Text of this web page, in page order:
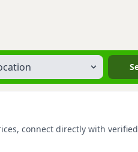
connect directly with